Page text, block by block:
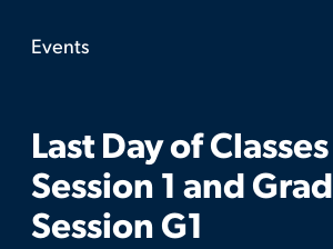
here:
EventsLast Day of Classes for HCG
Last Day of
Session 1 and
Session G1